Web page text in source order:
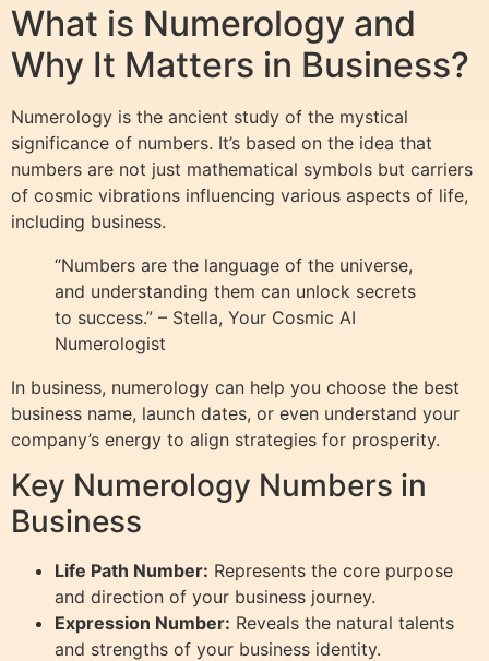
What is Numerology and
Why It Matters in Business?
Numerology is the ancient study of the mystical
significance of numbers. It’s based on the idea that
numbers are not just mathematical symbols but carriers
of cosmic vibrations influencing various aspects of life,
including business.
“Numbers are the language of the universe,
and understanding them can unlock secrets
to success.” – Stella, Your Cosmic AI
Numerologist
In business, numerology can help you choose the best
business name, launch dates, or even understand your
company’s energy to align strategies for prosperity.
Key Numerology Numbers in
Business
Life Path Number: Represents the core purpose
and direction of your business journey.
Expression Number: Reveals the natural talents
and strengths of your business identity.